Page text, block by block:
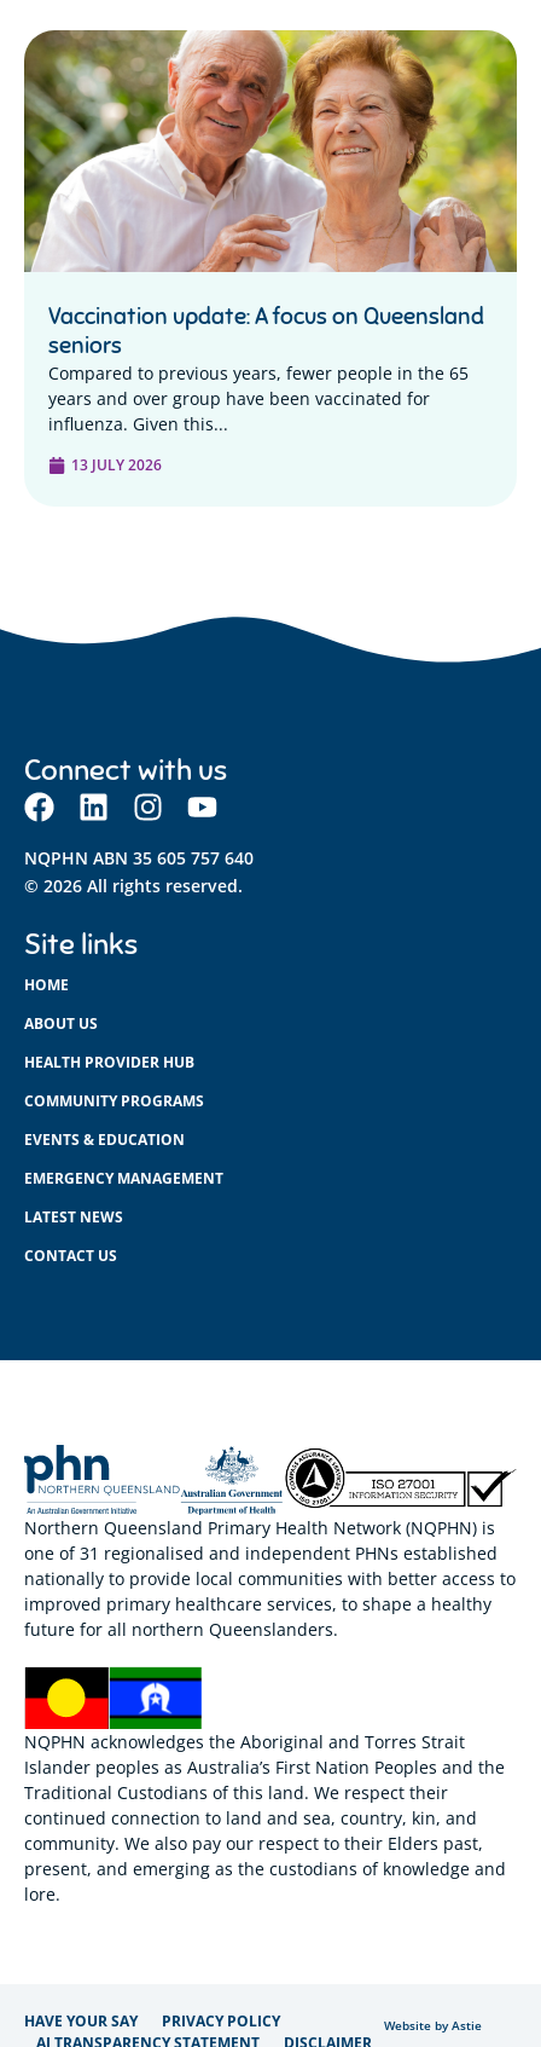
Vaccination update: A focus on Queensland
seniors
Compared to previous years, fewer people in the 65
years and over group have been vaccinated for
influenza. Given this...
13 JULY 2026
Connect with us
NQPHN ABN 35 605 757 640
© 2026 All rights reserved.
Site links
HOME
ABOUT US
HEALTH PROVIDER HUB
COMMUNITY PROGRAMS
EVENTS & EDUCATION
EMERGENCY MANAGEMENT
LATEST NEWS
CONTACT US
Northern Queensland Primary Health Network (NQPHN) is
one of 31 regionalised and independent PHNs established
nationally to provide local communities with better access to
improved primary healthcare services, to shape a healthy
future for all northern Queenslanders.
NQPHN acknowledges the Aboriginal and Torres Strait
Islander peoples as Australia’s First Nation Peoples and the
Traditional Custodians of this land. We respect their
continued connection to land and sea, country, kin, and
community. We also pay our respect to their Elders past,
present, and emerging as the custodians of knowledge and
lore.
HAVE YOUR SAY
PRIVACY POLICY
Website by Astie